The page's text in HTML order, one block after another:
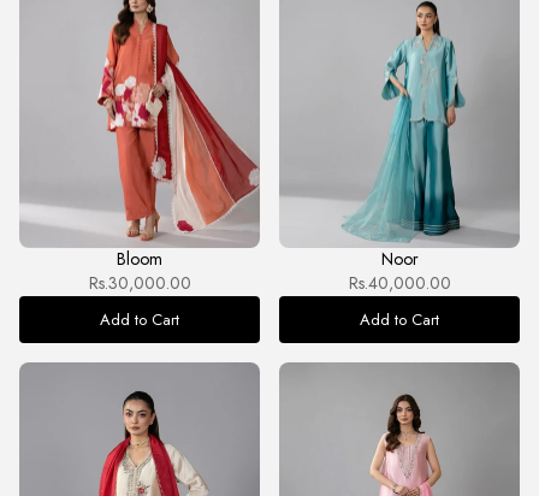
Bloom
Rs.30,000.00
Add to Cart
Noor
Rs.40,000.00
Add to Cart